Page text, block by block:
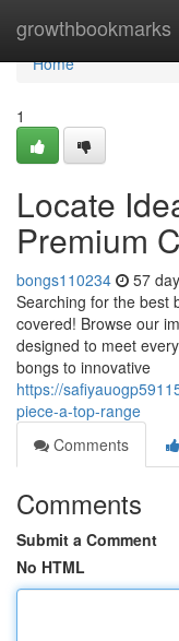
growthbookmarks
Home
Home
1
Locate
Premium
bongs110234 57
Searching for the best
covered! Browse our
designed to meet
bongs to innovative
https://
piece-a-top-range
Comments
Comments
Submit a Comment
No HTML